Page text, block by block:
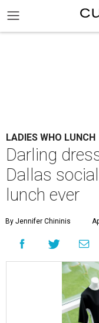
LADIES WHO LUNCH
Darling
Dallas
lunch ever
By Jennifer Chininis